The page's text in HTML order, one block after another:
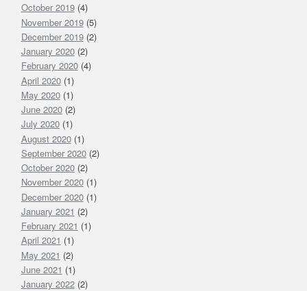
October 2019(4)
November 2019(5)
December 2019(2)
January 2020(2)
February 2020(4)
April 2020(1)
May 2020(1)
June 2020(2)
July 2020(1)
August 2020(1)
September 2020(2)
October 2020(2)
November 2020(1)
December 2020(1)
January 2021 (2)
February 2021 (1)
April 2021 (1)
May 2021 (2)
June 2021 (1)
January 2022(2)